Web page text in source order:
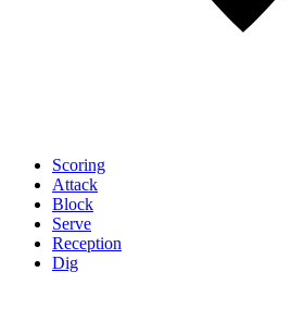
Scoring
Attack
Block
Serve
Reception
Dig